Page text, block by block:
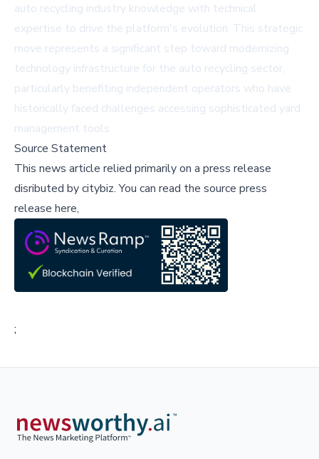
auto recycling industry knowledge with technical
expertise to drive the platform's evolution. This strategic
move represents a significant step toward modernizing
technology infrastructure for the auto recycling sector,
particularly benefiting independent operators who have
historically faced challenges accessing sophisticated yard
management tools.
Source Statement
This news article relied primarily on a press release
disributed bycitybiz.You can read the source press
release here,
;